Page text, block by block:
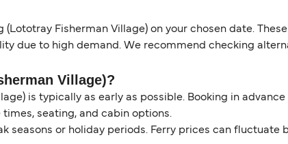
Fisherman Village) on your chosen date.
due to high demand. We recommend checking
Village)?
is typically as early as possible. Booking in
seating, and cabin options.
seasons or holiday periods. Ferry prices can fluctuate